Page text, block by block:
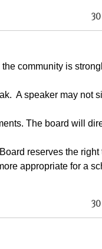
community is
A speaker may not
The board will
reserves the right
appropriate for a